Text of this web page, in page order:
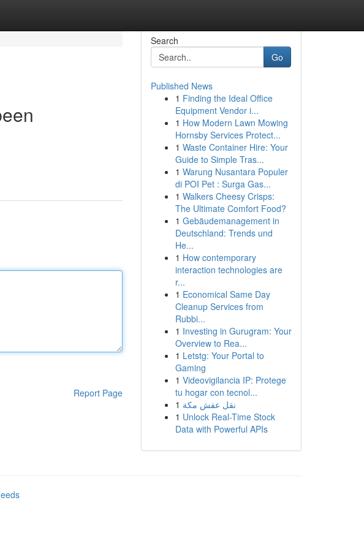
Report Page
Search
Go
Published News
1 Finding the Ideal Office
Equipment Vendor i...
1 How Modern Lawn Mowing
Hornsby Services Protect...
1 Waste Container Hire: Your
Guide to Simple Tras...
1 Warung Nusantara Populer
di POI Pet : Surga Gas...
1 Walkers Cheesy Crisps:
The Ultimate Comfort Food?
1 Gebäudemanagement in
Deutschland: Trends und
He...
1 How contemporary
interaction technologies are
r...
1 Economical Same Day
Cleanup Services from
Rubbi...
1 Investing in Gurugram: Your
Overview to Rea...
1 Letstg: Your Portal to
Gaming
1 Videovigilancia IP: Protege
tu hogar con tecnol...
1 نقل عفش مكة
1 Unlock Real-Time Stock
Data with Powerful APIs